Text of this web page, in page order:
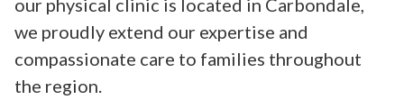
we proudly extend our expertise and
compassionate care to families throughout
the region.